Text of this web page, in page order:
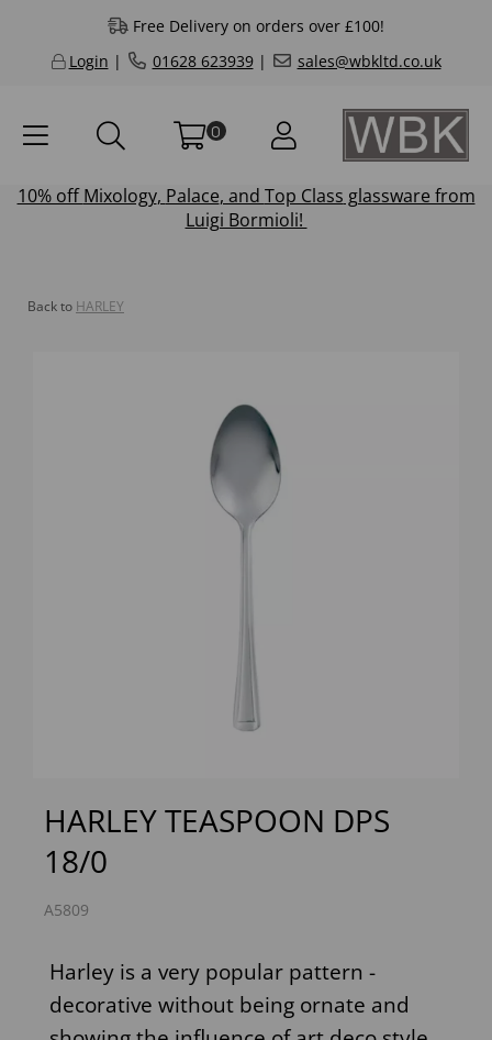
Free Delivery on orders over £100!
Login | 01628 623939| sales@wbkltd.co.uk
0
10% offMixology, Palace, and Top Class glassware from
Luigi Bormioli!
Back to HARLEY
HARLEY TEASPOON DPS
18/0
A5809
Harley is a very popular pattern -
decorative without being ornate and